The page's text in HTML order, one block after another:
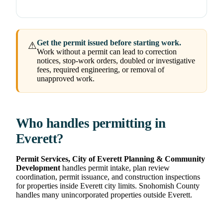
⚠Get the permit issued before starting work.
Work without a permit can lead to correction
notices, stop-work orders, doubled or investigative
fees, required engineering, or removal of
unapproved work.
Who handles permitting in
Everett?
Permit Services, City of Everett Planning & Community
Developmenthandles permit intake, plan review
coordination, permit issuance, and construction inspections
for properties inside Everett city limits. Snohomish County
handles many unincorporated properties outside Everett.